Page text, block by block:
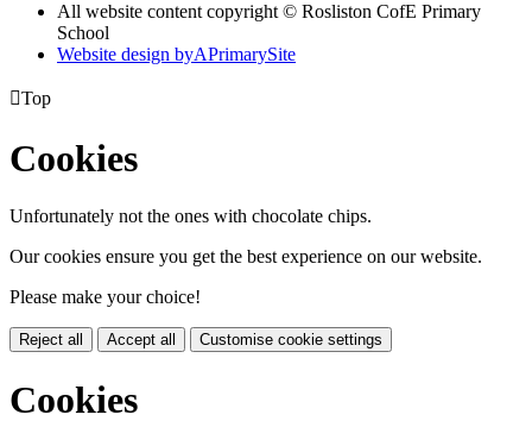
All website content copyright © Rosliston CofE Primary
School
Website design byAPrimarySite
Top
Cookies
Unfortunately not the ones with chocolate chips.
Our cookies ensure you get the best experience on our website.
Please make your choice!
Reject all Accept all Customise cookie settings
Cookies